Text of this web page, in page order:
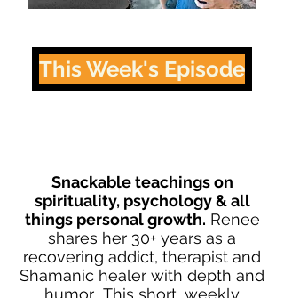
This Week's Episode
Snackable teachings on
spirituality, psychology & all
things personal growth. Renee
shares her 30+ years as a
recovering addict, therapist and
Shamanic healer with depth and
humor. This short, weekly